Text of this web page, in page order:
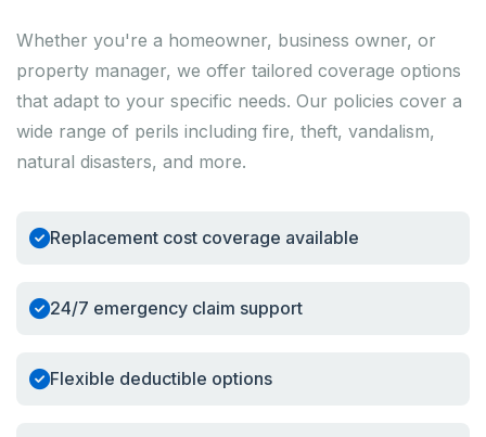
Whether you're a homeowner, business owner, or
property manager, we offer tailored coverage options
that adapt to your specific needs. Our policies cover a
wide range of perils including fire, theft, vandalism,
natural disasters, and more.
Replacement cost coverage available
24/7 emergency claim support
Flexible deductible options